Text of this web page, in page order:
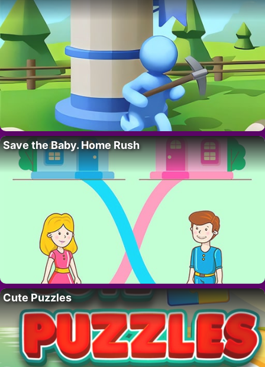
Save the Baby. Home Rush
Cute Puzzles